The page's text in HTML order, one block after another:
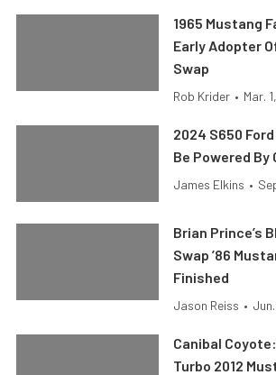
1965 Mustang
Early Adopter
Swap
Rob Krider • Mar.
2024 S650
Be Powered By
James Elkins •
Brian Prince’s
Swap ’86
Finished
Jason Reiss •
Canibal
Turbo 2012